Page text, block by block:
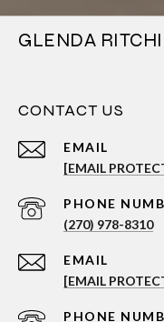
GLENDA
CONTACT US
EMAIL
[EMAIL
PHONE
(270) 978-8310
EMAIL
[EMAIL
PHONE